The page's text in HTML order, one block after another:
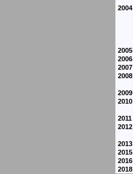
2004
2005
2006
2007
2008
2009
2010
2011
2012
2013
2015
2016
2018